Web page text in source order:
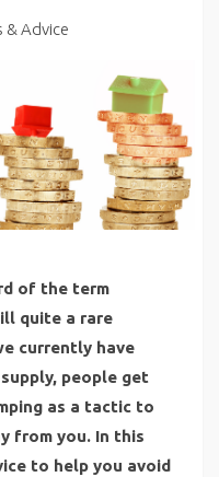
& Advice
of the term
quite a rare
currently have
people get
as a tactic to
from you. In this
to help you avoid